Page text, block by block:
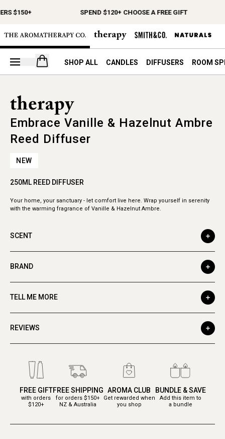
$150+ SPEND $120+ CHOOSE A FREE GIFT
Open your cart
SHOP ALL CANDLES DIFFUSERS ROOM
Embrace Vanille & Hazelnut Ambre
Reed Diffuser
NEW
250ML REED DIFFUSER
Your home, your sanctuary - let comfort live here. Wrap yourself in serenity
with the warming fragrance of Vanille & Hazelnut Ambre.
SCENT
BRAND
TELL ME MORE
REVIEWS
FREE GIFT
with orders
$120+
FREE SHIPPING
for orders $150+
NZ & Australia
AROMA CLUB
Get rewarded when
you shop
BUNDLE & SAVE
Add this item to
a bundle